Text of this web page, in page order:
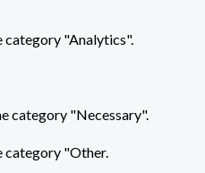
category "Analytics".
category "Necessary".
category "Other.